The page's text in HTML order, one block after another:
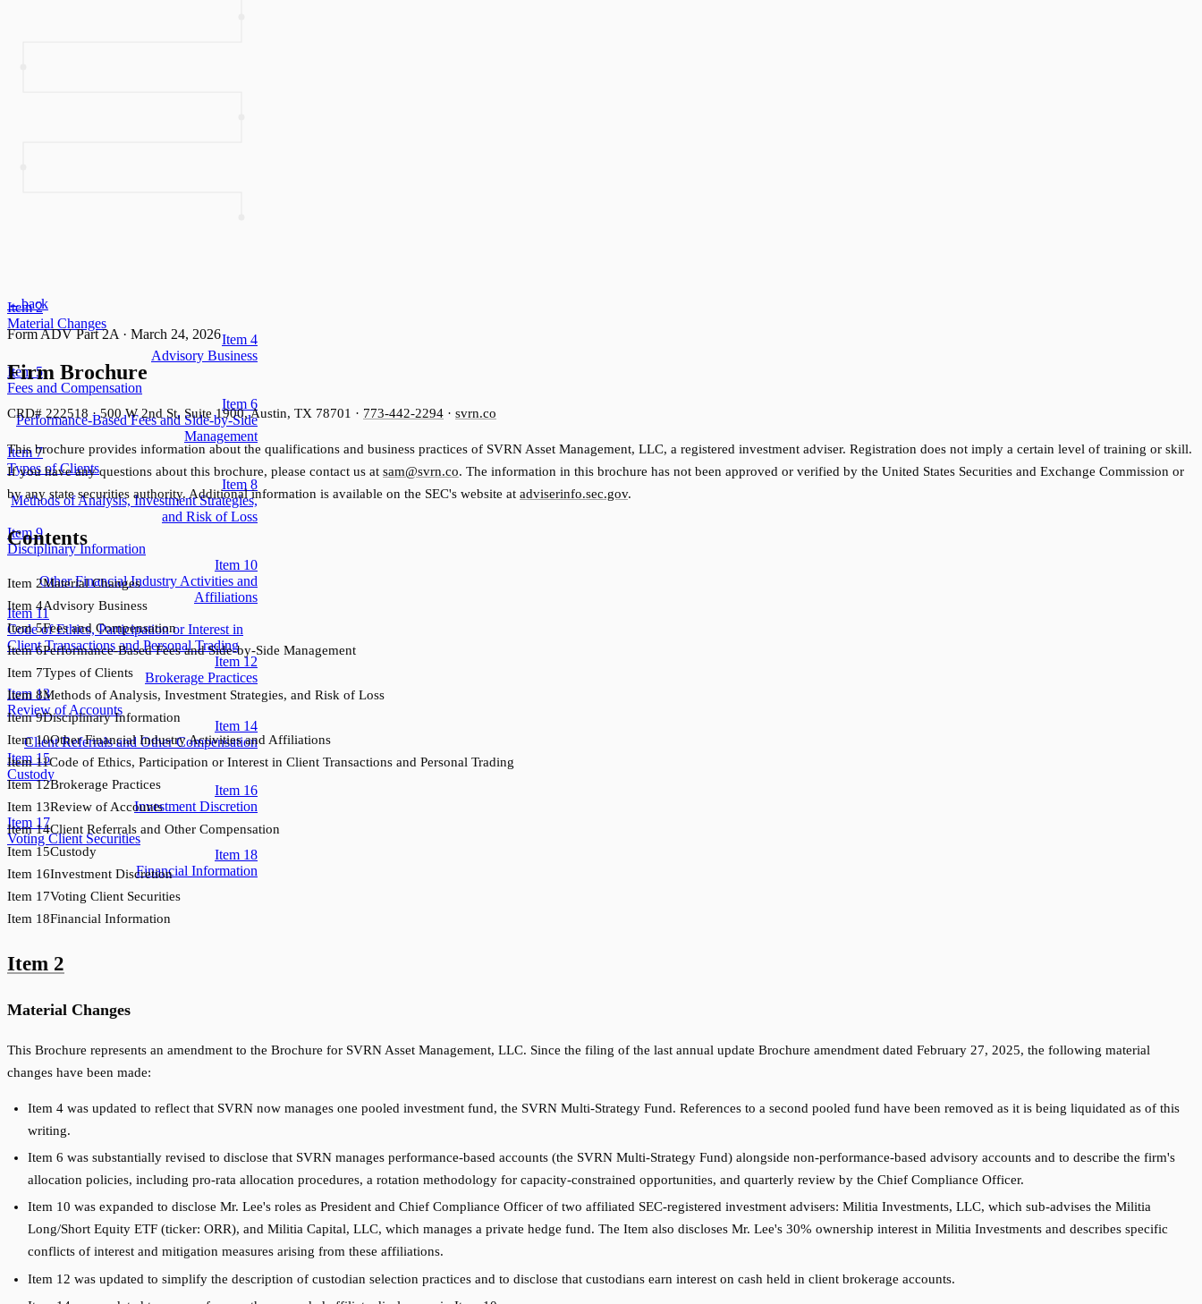
Item2
Material Changes
Item 4
Advisory Business
Item5
Fees and Compensation
Item 6
Performance-Based Fees and Side-by-Side
Management
Item 7
Types of Clients
Item 8
Methods of Analysis, Investment Strategies,
and Risk of Loss
Item9
Disciplinary Information
Item 10
Other Financial Industry Activities and
Affiliations
Item 11
Code of Ethics, Participation or Interest in
Client Transactions and Personal Trading
Item 12
Brokerage Practices
Item 13
Review of Accounts
Item 14
Client Referrals and Other Compensation
Item 15
Custody
Item 16
Investment Discretion
Item 17
Voting Client Securities
Item 18
Financial Information
←back
Form ADV Part 2A · March 24, 2026
Firm Brochure
CRD# 222518 · 500 W 2nd St, Suite 1900, Austin, TX 78701 · 773-442-2294 · svrn.co
This brochure provides information about the qualifications and business practices of SVRN Asset Management, LLC, a registered investment adviser. Registration does not imply a certain level of training or skill.
If you have any questions about this brochure, please contact us at sam@svrn.co. The information in this brochure has not been approved or verified by the United States Securities and Exchange Commission or
by any state securities authority. Additional information is available on the SEC's website at adviserinfo.sec.gov.
Contents
Item 2Material Changes
Item 4Advisory Business
Item5Fees and Compensation
Item6Performance-Based Fees and Side-by-Side Management
Item 7Types of Clients
Item 8Methods of Analysis, Investment Strategies, and Risk of Loss
Item9Disciplinary Information
Item10Other Financial Industry Activities and Affiliations
Item11Code of Ethics, Participation or Interest in Client Transactions and Personal Trading
Item12Brokerage Practices
Item 13Review of Accounts
Item14Client Referrals and Other Compensation
Item 15Custody
Item 16Investment Discretion
Item 17Voting Client Securities
Item 18Financial Information
Item 2
Material Changes
This Brochure represents an amendment to the Brochure for SVRN Asset Management, LLC. Since the filing of the last annual update Brochure amendment dated February 27, 2025, the following material
changes have been made:
Item 4 was updated to reflect that SVRN now manages one pooled investment fund, the SVRN Multi-Strategy Fund. References to a second pooled fund have been removed as it is being liquidated as of this
writing.
Item 6 was substantially revised to disclose that SVRN manages performance-based accounts (the SVRN Multi-Strategy Fund) alongside non-performance-based advisory accounts and to describe the firm's
allocation policies, including pro-rata allocation procedures, a rotation methodology for capacity-constrained opportunities, and quarterly review by the Chief Compliance Officer.
Item 10 was expanded to disclose Mr. Lee's roles as President and Chief Compliance Officer of two affiliated SEC-registered investment advisers: Militia Investments, LLC, which sub-advises the Militia
Long/Short Equity ETF (ticker: ORR), and Militia Capital, LLC, which manages a private hedge fund. The Item also discloses Mr. Lee's 30% ownership interest in Militia Investments and describes specific
conflicts of interest and mitigation measures arising from these affiliations.
Item 12 was updated to simplify the description of custodian selection practices and to disclose that custodians earn interest on cash held in client brokerage accounts.